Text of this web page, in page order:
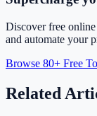
Discover free
and automate your
Browse 80+ Free
Related